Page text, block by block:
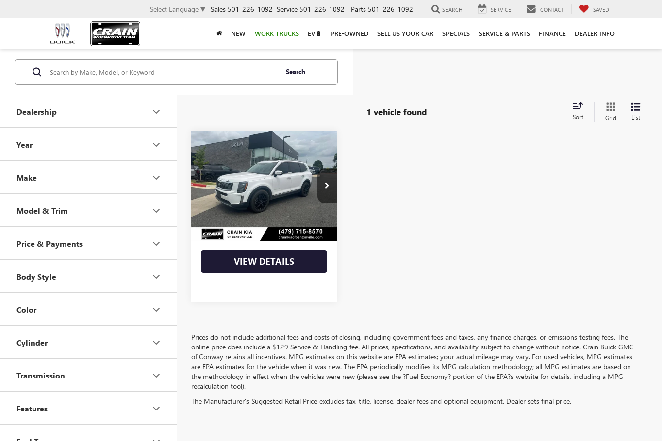
Select Language ▼ Sales 501-226-1092 Service 501-226-1092 Parts 501-226-1092 SEARCH SERVICE CONTACT SAVED
NEW WORK TRUCKS EV🔋 PRE-OWNED SELL US YOUR CAR SPECIALS SERVICE & PARTS FINANCE DEALER INFO
Dealership
Year
Make
Model & Trim
Price & Payments
Body Style
Color
Cylinder
Transmission
Features
Search
1 vehicle found Sort Grid List
USED 2021KIA
TELLURIDES - AWD /
SUNROOF / CLEAN
CARFAX
VIN:5XYP6DHC7MG124656Stock:6KB0889A
94,705 mi
$22,800
Less
Retail Price
$22,800
Crain Price $22,800
VIEW DETAILS
Compare Vehicle
Prices do not include additional fees and costs of closing, including government fees and taxes, any finance charges, or emissions testing fees. The
online price does include a $129 Service & Handling fee. All prices, specifications, and availability subject to change without notice. Crain Buick GMC
of Conway retains all incentives. MPG estimates on this website are EPA estimates; your actual mileage may vary. For used vehicles, MPG estimates
are EPA estimates for the vehicle when it was new. The EPA periodically modifies its MPG calculation methodology; all MPG estimates are based on
the methodology in effect when the vehicles were new (please see the ?Fuel Economy? portion of the EPA?s website for details, including a MPG
recalculation tool).
The Manufacturer's Suggested Retail Price excludes tax, title, license, dealer fees and optional equipment. Dealer sets final price.